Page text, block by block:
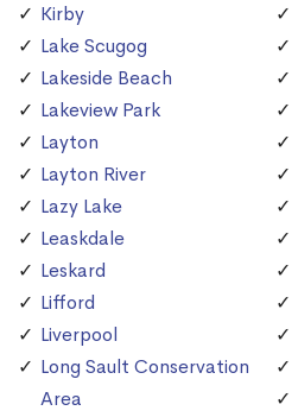
Kirby
Lake Scugog
Lakeside Beach
Lakeview Park
Layton
Layton River
Lazy Lake
Leaskdale
Leskard
Lifford
Liverpool
Long Sault Conservation
Area